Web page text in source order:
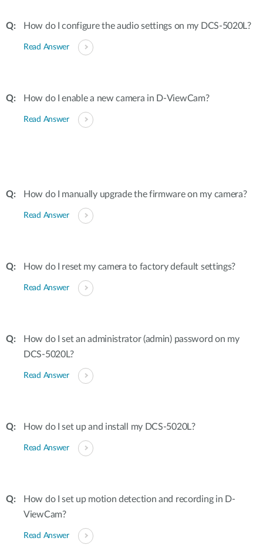
How do I configure the audio settings on my DCS-5020L?
Read Answer
How do I enable a new camera in D-ViewCam?
Read Answer
How do I manually upgrade the firmware on my camera?
Read Answer
How do I reset my camera to factory default settings?
Read Answer
How do I set an administrator (admin) password on my
DCS-5020L?
Read Answer
How do I set up and install my DCS-5020L?
Read Answer
How do I set up motion detection and recording in D-
ViewCam?
Read Answer